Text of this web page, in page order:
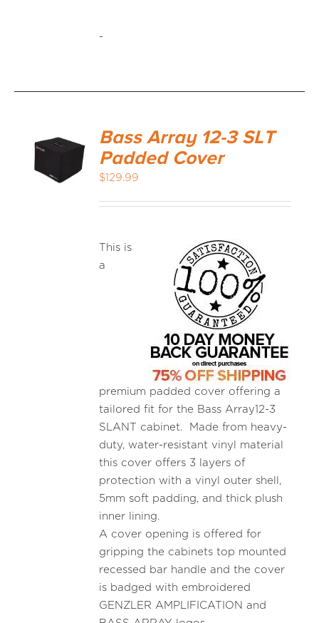
-
ADD TO
Bass Array 12-3 SLT
Padded Cover
$129.99
This is
a
premium padded cover offering a
tailored fit for the Bass Array12-3
SLANT cabinet. Made from heavy-
duty, water-resistant vinyl material
this cover offers 3 layers of
protection with a vinyl outer shell,
5mm soft padding, and thick plush
inner lining.
A cover opening is offered for
gripping the cabinets top mounted
recessed bar handle and the cover
is badged with embroidered
GENZLER AMPLIFICATION and